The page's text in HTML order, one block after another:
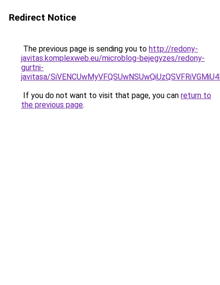
Redirect Notice
The previous page is sending you to http://redony-
javitas.komplexweb.eu/microblog-bejegyzes/redony-
gurtni-
javitasa/
If you do not want to visit that page, you can return to
the previous page.